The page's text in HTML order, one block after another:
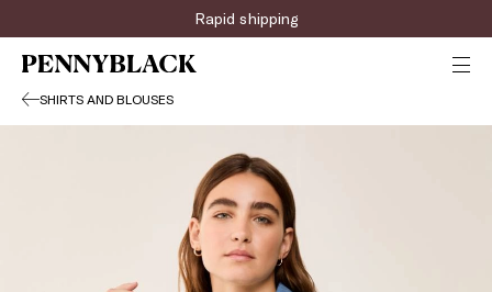
Rapid shipping
SHIRTS AND BLOUSES